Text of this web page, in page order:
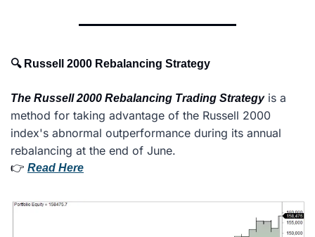
🔍 Russell 2000 Rebalancing Strategy
The Russell 2000 Rebalancing Trading Strategy is a
method for taking advantage of the Russell 2000
index's abnormal outperformance during its annual
rebalancing at the end of June.
👉 Read Here